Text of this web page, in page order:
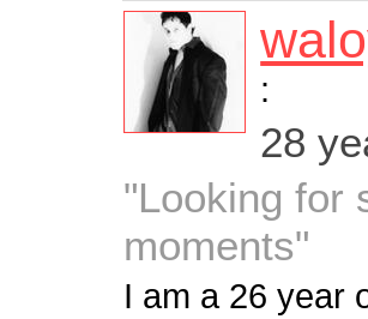
:
28
"Looking for
moments"
I am a 26 year